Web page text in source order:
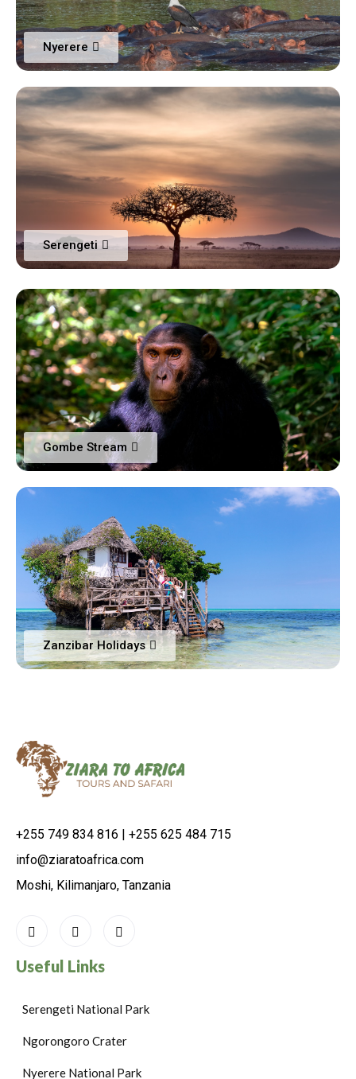
Nyerere
Serengeti
Gombe Stream
Zanzibar Holidays
+255 749 834 816 | +255 625 484 715
info@ziaratoafrica.com
Moshi, Kilimanjaro, Tanzania
Useful Links
Serengeti National Park
Ngorongoro Crater
Nyerere National Park